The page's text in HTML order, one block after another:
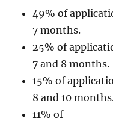
49% of
7 months.
25% of
7 and 8 months.
15% of
8 and 10
11% of